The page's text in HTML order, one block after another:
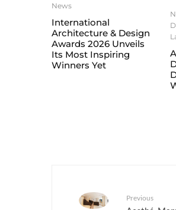
News
International
Architecture & Design
Awards 2026 Unveils
Its Most Inspiring
Winners Yet
Previous